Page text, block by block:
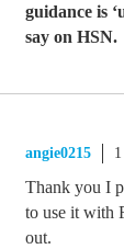
guidance is
say on HSN.
angie0215
Thank you I
to use it with
out.